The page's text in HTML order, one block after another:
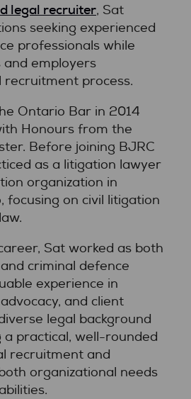
legal recruiter, Sat
seeking experienced
professionals while
and employers
process.
Ontario Bar in 2014
Honours from the
Before joining BJRC
as a litigation lawyer
organization in
focusing on civil litigation
Sat worked as both
criminal defence
experience in
and client
legal background
practical, well-rounded
recruitment and
organizational needs